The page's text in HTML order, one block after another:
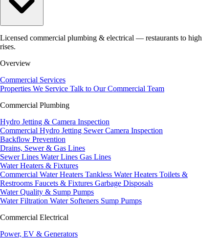
Licensed commercial plumbing & electrical — restaurants to high
rises.
Overview
Commercial Services
Properties We Service Talk to Our Commercial Team
Commercial Plumbing
Hydro Jetting & Camera Inspection
Commercial Hydro Jetting Sewer Camera Inspection
Backflow Prevention
Drains, Sewer & Gas Lines
Sewer Lines Water Lines Gas Lines
Water Heaters & Fixtures
Commercial Water Heaters Tankless Water Heaters Toilets &
Restrooms Faucets & Fixtures Garbage Disposals
Water Quality & Sump Pumps
Water Filtration Water Softeners Sump Pumps
Commercial Electrical
Power, EV & Generators